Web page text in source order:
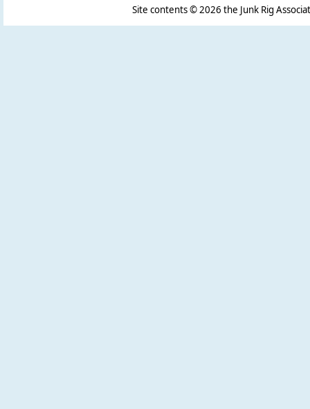
Site contents ©2026 the Junk Rig